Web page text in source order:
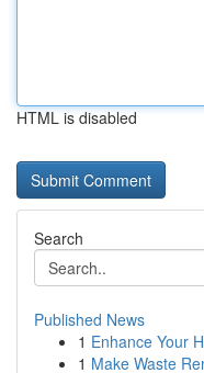
HTML is disabled
Search
Published News
1 Enhance Your
1 Make Waste